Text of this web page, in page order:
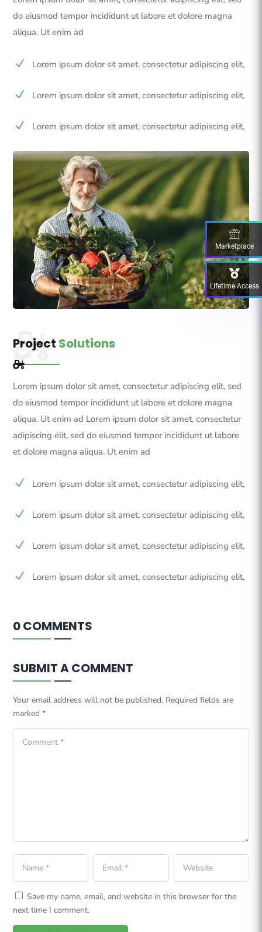
do eiusmod tempor incididunt ut labore et dolore magna
aliqua. Ut enim ad
N Lorem ipsum dolor sit amet, consectetur adipiscing elit,
N Lorem ipsum dolor sit amet, consectetur adipiscing elit,
N Lorem ipsum dolor sit amet, consectetur adipiscing elit,
Project Solutions
Lorem ipsum dolor sit amet, consectetur adipiscing elit, sed
do eiusmod tempor incididunt ut labore et dolore magna
aliqua. Ut enim ad Lorem ipsum dolor sit amet, consectetur
adipiscing elit, sed do eiusmod tempor incididunt ut labore
et dolore magna aliqua. Ut enim ad
N Lorem ipsum dolor sit amet, consectetur adipiscing elit,
N Lorem ipsum dolor sit amet, consectetur adipiscing elit,
N Lorem ipsum dolor sit amet, consectetur adipiscing elit,
N Lorem ipsum dolor sit amet, consectetur adipiscing elit,
0 COMMENTS
SUBMIT A COMMENT
Your email address will not be published. Required fields are
marked*
Save my name, email, and website in this browser for the
next time I comment.
Marketplace
Lifetime Access